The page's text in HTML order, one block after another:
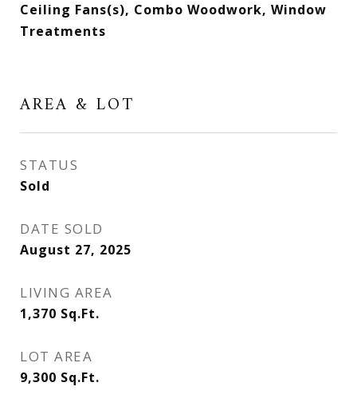
Ceiling Fans(s), Combo Woodwork, Window
Treatments
AREA & LOT
STATUS
Sold
DATE SOLD
August 27, 2025
LIVING AREA
1,370 Sq.Ft.
LOT AREA
9,300 Sq.Ft.